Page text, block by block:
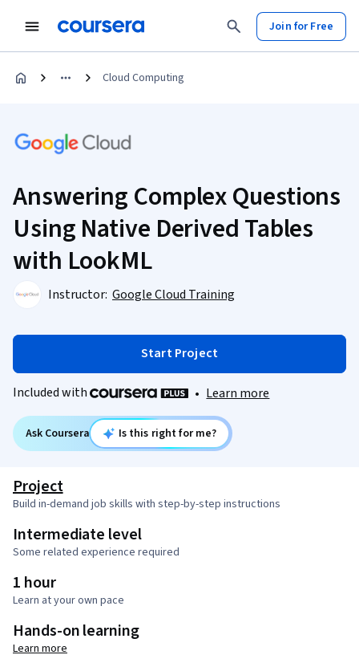
Join for Free
Cloud Computing
Answering Complex Questions
Using Native Derived Tables
with LookML
Instructor: Google Cloud Training
Start Project
Included with • Learn more
Ask Coursera Is this right for me?
Project
Build in-demand job skills with step-by-step instructions
Intermediate level
Some related experience required
1 hour
Learn at your own pace
Hands-on learning
Learn more